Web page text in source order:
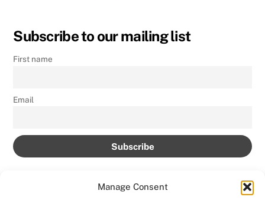
Manage Consent
Subscribe to our mailing list
First name
Email